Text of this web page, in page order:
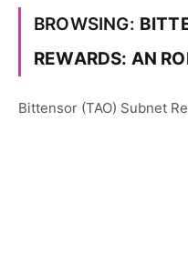
BROWSING:
REWARDS: AN
Bittensor (TAO) Subnet